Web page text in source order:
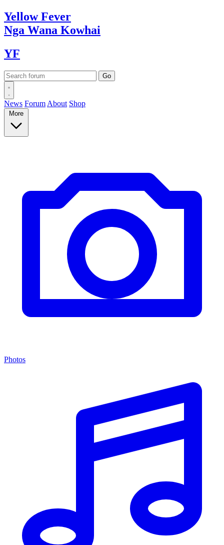
YellowFever
Nga Wana Kowhai
YF
News Forum About Shop
More
Photos